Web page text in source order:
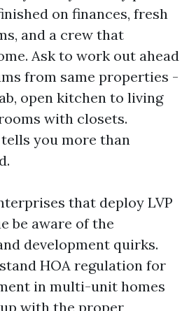
on finances, fresh
and a crew that
Ask to work out ahead
from same properties -
open kitchen to living
with closets.
you more than
that deploy LVP
be aware of the
development quirks.
HOA regulation for
in multi-unit homes
with the proper